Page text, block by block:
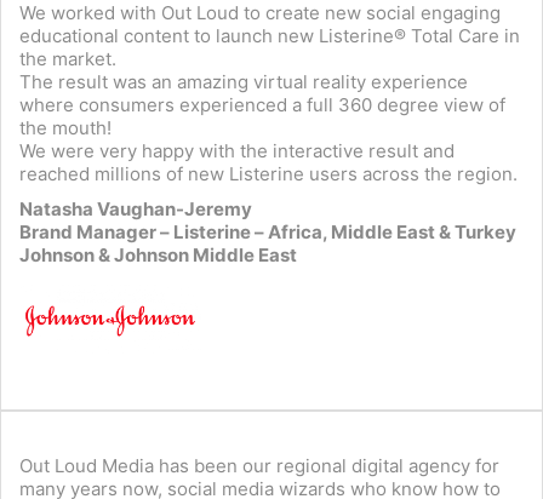
We worked with Out Loud to create new social engaging
educational content to launch new Listerine® Total Care in
the market.
The result was an amazing virtual reality experience
where consumers experienced a full 360 degree view of
the mouth!
We were very happy with the interactive result and
reached millions of new Listerine users across the region.
Natasha Vaughan-Jeremy
Brand Manager – Listerine – Africa, Middle East & Turkey
Johnson & Johnson Middle East
Out Loud Media has been our regional digital agency for
many years now, social media wizards who know how to